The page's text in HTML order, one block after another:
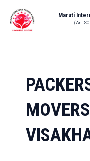
content
Maruti
(An ISO